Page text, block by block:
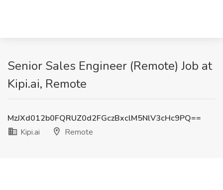
Senior Sales Engineer (Remote) Job at
Kipi.ai, Remote
MzJXd012b0FQRUZ0d2FGczBxclM5NlV3cHc9PQ==
Kipi.ai
Remote